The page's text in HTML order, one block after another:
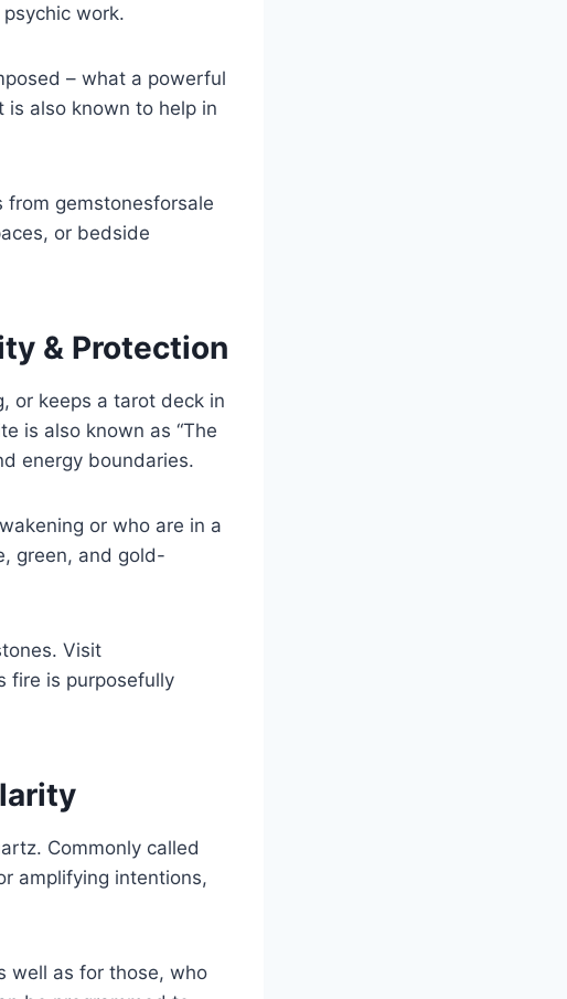
work.
– what a powerful
also known to help in
gemstonesforsale
or bedside
& Protection
or keeps a tarot deck in
is also known as “The
energy boundaries.
or who are in a
green, and gold-
Visit
fire is purposefully
Commonly called
amplifying intentions,
well as for those, who